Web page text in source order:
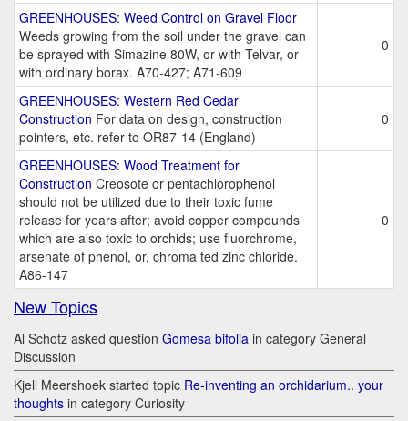
GREENHOUSES: Weed Control on Gravel Floor
Weeds growing from the soil under the gravel can
be sprayed with Simazine 80W, or with Telvar, or
with ordinary borax. A70-427; A71-609
0
GREENHOUSES: Western Red Cedar
Construction For data on design, construction
pointers, etc. refer to OR87-14 (England)
0
GREENHOUSES: Wood Treatment for
Construction Creosote or pentachlorophenol
should not be utilized due to their toxic fume
release for years after; avoid copper compounds
which are also toxic to orchids; use fluorchrome,
arsenate of phenol, or, chroma ted zinc chloride.
A86-147
0
New Topics
Al Schotz asked question Gomesa bifolia in category General
Discussion
Kjell Meershoek started topic Re-inventing an orchidarium.. your
thoughts in category Curiosity